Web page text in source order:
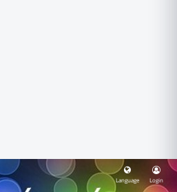
Language Login